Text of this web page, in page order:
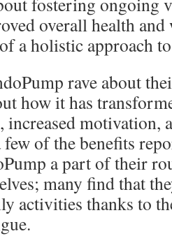
overall health
a holistic approach
rave about
how it has
increased motivation,
of the benefits
a part of their
many find that
activities thanks to